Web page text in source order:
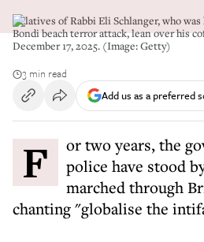
Relatives of Rabbi Eli Schlanger, who
Bondi beach terror attack, lean over his
December 17, 2025. (Image: Getty)
3 min read
Add us as a preferred
For two years, the government and the
police have stood
marched through
chanting "globalise the